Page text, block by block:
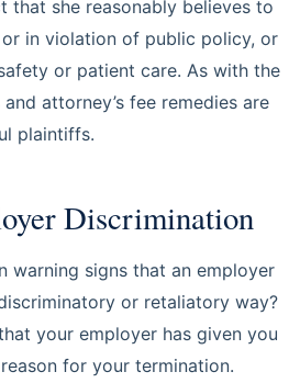
that she reasonably believes to
in violation of public policy, or
or patient care. As with the
attorney’s fee remedies are
plaintiffs.
Discrimination
warning signs that an employer
or retaliatory way?
your employer has given you
for your termination.